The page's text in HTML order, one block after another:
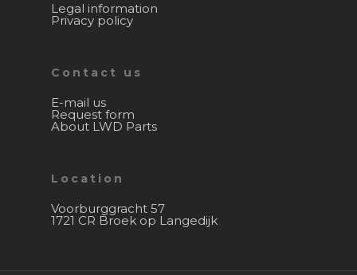
Legal information
Privacy policy
Contact us
E-mail us
Request form
About LWD Parts
Location
Voorburggracht 57
1721 CR Broek op Langedijk